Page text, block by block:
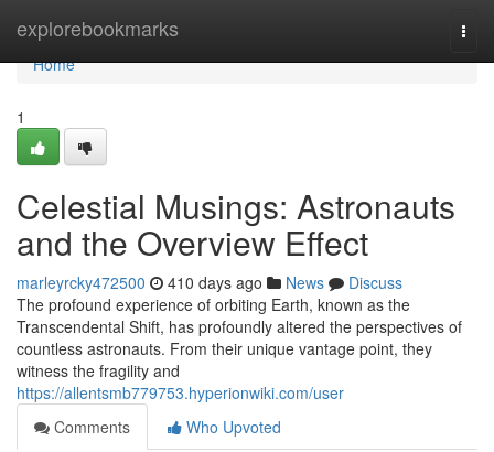
explorebookmarks
Home
Home
1
Celestial Musings: Astronauts
and the Overview Effect
marleyrcky472500 410 days ago News
Discuss
The profound experience of orbiting Earth, known as the
Transcendental Shift, has profoundly altered the perspectives of
countless astronauts. From their unique vantage point, they
witness the fragility and
https://allentsmb779753.hyperionwiki.com/user
Comments
Who Upvoted